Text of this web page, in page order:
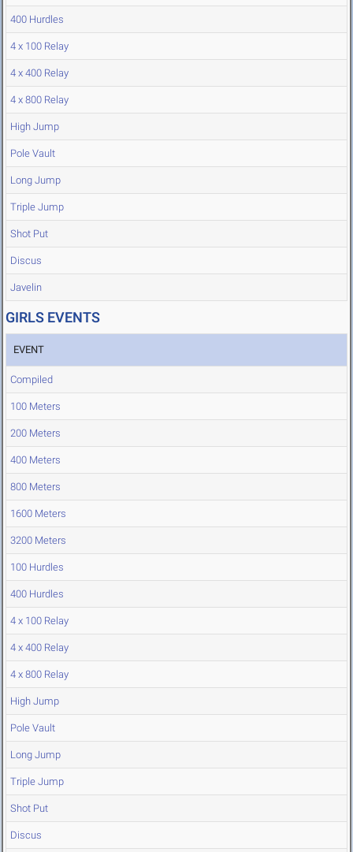
400 Hurdles
4 x 100 Relay
4 x 400 Relay
4 x 800 Relay
High Jump
Pole Vault
Long Jump
Triple Jump
Shot Put
Discus
Javelin
GIRLS EVENTS
EVENT
Compiled
100 Meters
200 Meters
400 Meters
800 Meters
1600 Meters
3200 Meters
100 Hurdles
400 Hurdles
4 x 100 Relay
4 x 400 Relay
4 x 800 Relay
High Jump
Pole Vault
Long Jump
Triple Jump
Shot Put
Discus